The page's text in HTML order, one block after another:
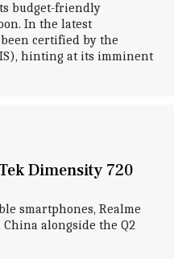
budget-friendly
In the latest
certified by the
hinting at its imminent
Dimensity 720
smartphones, Realme
alongside the Q2